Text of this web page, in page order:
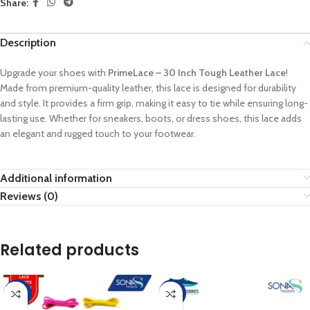
Description
Upgrade your shoes with PrimeLace – 30 Inch Tough Leather Lace!
Made from premium-quality leather, this lace is designed for durability
and style. It provides a firm grip, making it easy to tie while ensuring long-
lasting use. Whether for sneakers, boots, or dress shoes, this lace adds
an elegant and rugged touch to your footwear.
Additional information
Reviews (0)
Related products
-60% -33%